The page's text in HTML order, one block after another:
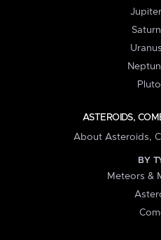
ASTEROIDS,
About Asteroids,
BY
Meteors &